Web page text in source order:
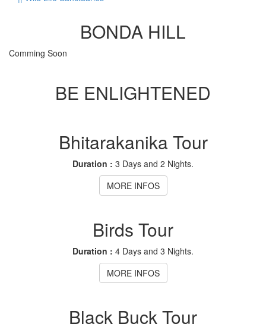
BONDA HILL
Comming Soon
BE ENLIGHTENED
Bhitarakanika Tour
Duration : 3 Days and 2 Nights.
MORE INFOS
Birds Tour
Duration : 4 Days and 3 Nights.
MORE INFOS
Black Buck Tour